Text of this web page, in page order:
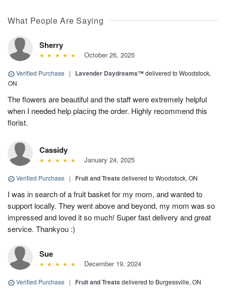
What People Are Saying
Sherry
October 26, 2025
Verified Purchase | Lavender Daydreams™delivered to Woodstock,
ON
The flowers are beautiful and the staff were extremely helpful
when I needed help placing the order. Highly recommend this
florist.
Cassidy
January 24, 2025
Verified Purchase | Fruit and Treats delivered to Woodstock, ON
I was in search of a fruit basket for my mom, and wanted to
support locally. They went above and beyond, my mom was so
impressed and loved it so much! Super fast delivery and great
service. Thankyou :)
Sue
December 19, 2024
Verified Purchase | Fruit and Treats delivered to Burgessville, ON